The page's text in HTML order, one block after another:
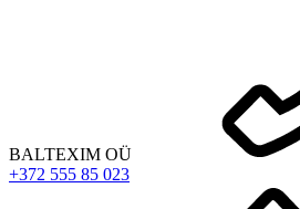
BALTEXIM OÜ
+372 555 85 023